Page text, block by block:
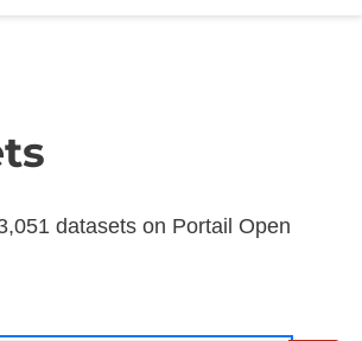
datasets on Portail Open